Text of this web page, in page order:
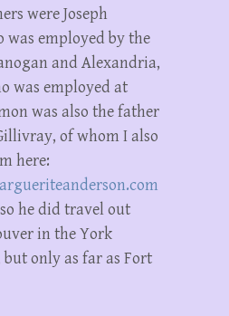
were Joseph
was employed by the
and Alexandria,
was employed at
was also the father
of whom I also
here:
he did travel out
in the York
but only as far as Fort